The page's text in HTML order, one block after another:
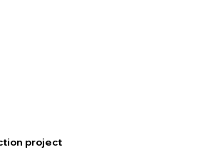
project